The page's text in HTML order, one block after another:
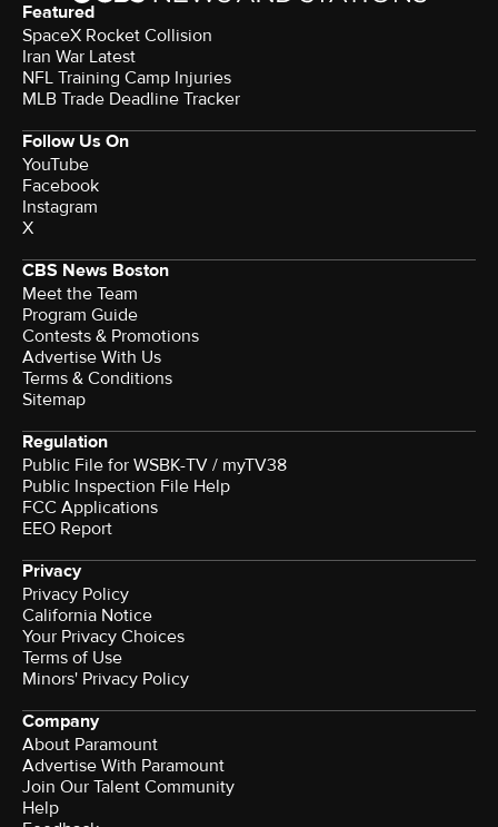
Featured
SpaceX Rocket Collision
Iran War Latest
NFL Training Camp Injuries
MLB Trade Deadline Tracker
Follow Us On
YouTube
Facebook
Instagram
X
CBS News Boston
Meet the Team
Program Guide
Contests & Promotions
Advertise With Us
Terms & Conditions
Sitemap
Regulation
Public File for WSBK-TV / myTV38
Public Inspection File Help
FCC Applications
EEO Report
Privacy
Privacy Policy
California Notice
Your Privacy Choices
Terms of Use
Minors' Privacy Policy
Company
About Paramount
Advertise With Paramount
Join Our Talent Community
Help